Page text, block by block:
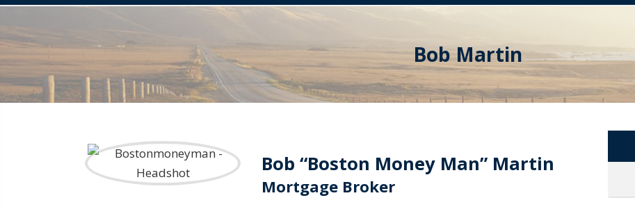
Bob Martin
Bob “Boston Money Man” Martin
Mortgage Broker